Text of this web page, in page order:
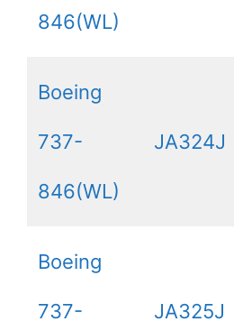
846(WL)
Boeing
737-
846(WL)
JA324J
Boeing
737- JA325J